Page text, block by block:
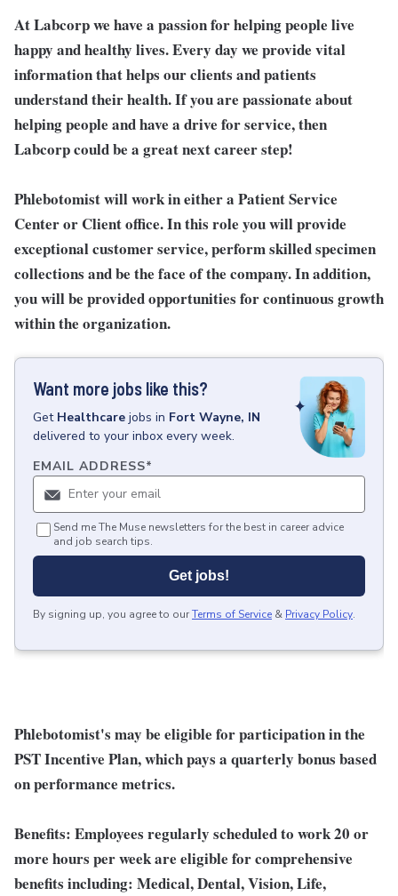
At Labcorp we have a passion for helping people live
happy and healthy lives. Every day we provide vital
information that helps our clients and patients
understand their health. If you are passionate about
helping people and have a drive for service, then
Labcorp could be a great next career step!
Phlebotomist will work in either a Patient Service
Center or Client office. In this role you will provide
exceptional customer service, perform skilled specimen
collections and be the face of the company. In addition,
you will be provided opportunities for continuous growth
within the organization.
Want more jobs like this?
Get Healthcare jobs in Fort Wayne, IN
delivered to your inbox every week.
EMAIL ADDRESS*
Send me The Muse newsletters for the best in career advice
and job search tips.
Get jobs!
By signing up, you agree to ourTerms of Service & Privacy Policy.
Phlebotomist's may be eligible for participation in the
PST Incentive Plan, which pays a quarterly bonus based
on performance metrics.
Benefits: Employees regularly scheduled to work 20 or
more hours per week are eligible for comprehensive
benefits including: Medical, Dental, Vision, Life,